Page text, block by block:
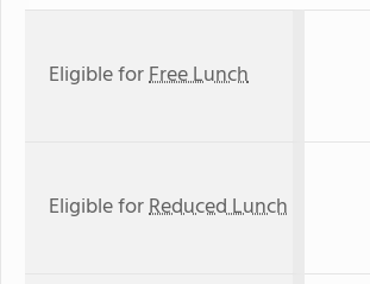
Eligible forFree Lunch
Eligible forReduced Lunch